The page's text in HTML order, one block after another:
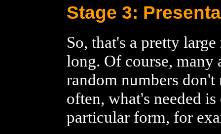
Stage 3:
So, that's a pretty
long. Of course, many
random numbers
often, what's needed
particular form, for